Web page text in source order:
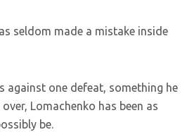
seldom made a mistake inside
against one defeat, something he
Lomachenko has been as
be.